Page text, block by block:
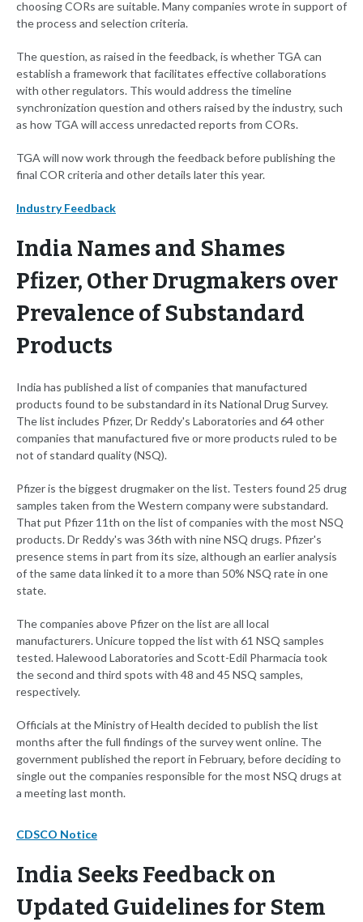
choosing CORs are suitable. Many companies wrote in support of
the process and selection criteria.
The question, as raised in the feedback, is whether TGA can
establish a framework that facilitates effective collaborations
with other regulators. This would address the timeline
synchronization question and others raised by the industry, such
as how TGA will access unredacted reports from CORs.
TGA will now work through the feedback before publishing the
final COR criteria and other details later this year.
Industry Feedback
India Names and Shames
Pfizer, Other Drugmakers over
Prevalence of Substandard
Products
India has published a list of companies that manufactured
products found to be substandard in its National Drug Survey.
The list includes Pfizer, Dr Reddy's Laboratories and 64 other
companies that manufactured five or more products ruled to be
not of standard quality (NSQ).
Pfizer is the biggest drugmaker on the list. Testers found 25 drug
samples taken from the Western company were substandard.
That put Pfizer 11th on the list of companies with the most NSQ
products. Dr Reddy's was 36th with nine NSQ drugs. Pfizer's
presence stems in part from its size, although an earlier analysis
of the same data linked it to a more than 50% NSQ rate in one
state.
The companies above Pfizer on the list are all local
manufacturers. Unicure topped the list with 61 NSQ samples
tested. Halewood Laboratories and Scott-Edil Pharmacia took
the second and third spots with 48 and 45 NSQ samples,
respectively.
Officials at the Ministry of Health decided to publish the list
months after the full findings of the survey went online. The
government published the report in February, before deciding to
single out the companies responsible for the most NSQ drugs at
a meeting last month.
CDSCO Notice
India Seeks Feedback on
Updated Guidelines for Stem